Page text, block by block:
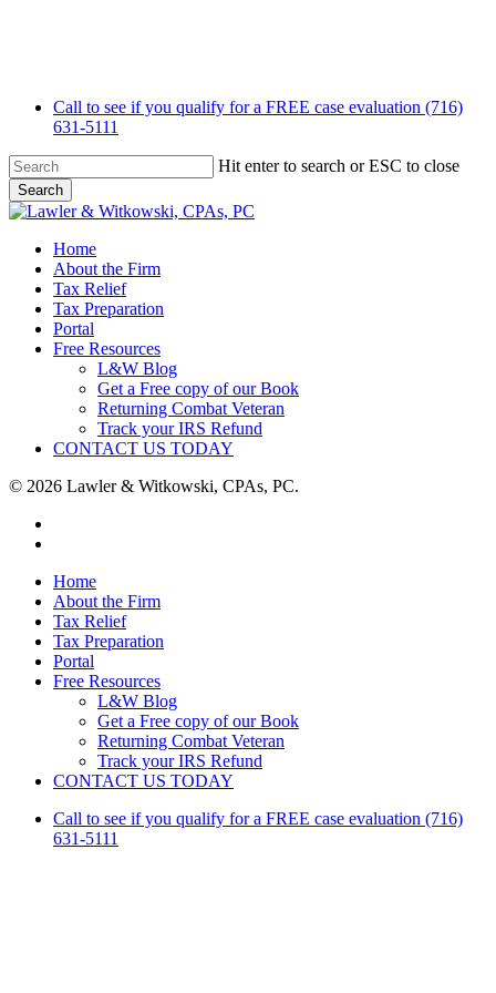
Call to see if you qualify for a FREE case evaluation (716)
631-5111
Hit enter to search or ESC to close
Search
Close
Menu
Home
About the Firm
Tax Relief
Tax Preparation
Portal
Free Resources
L&W Blog
Get a Free copy of our Book
Returning Combat Veteran
Track your IRS Refund
CONTACT US TODAY
© 2026 Lawler & Witkowski, CPAs, PC.
Close
Menu
Home
About the Firm
Tax Relief
Tax Preparation
Portal
Free Resources
L&W Blog
Get a Free copy of our Book
Returning Combat Veteran
Track your IRS Refund
CONTACT US TODAY
Call to see if you qualify for a FREE case evaluation (716)
631-5111